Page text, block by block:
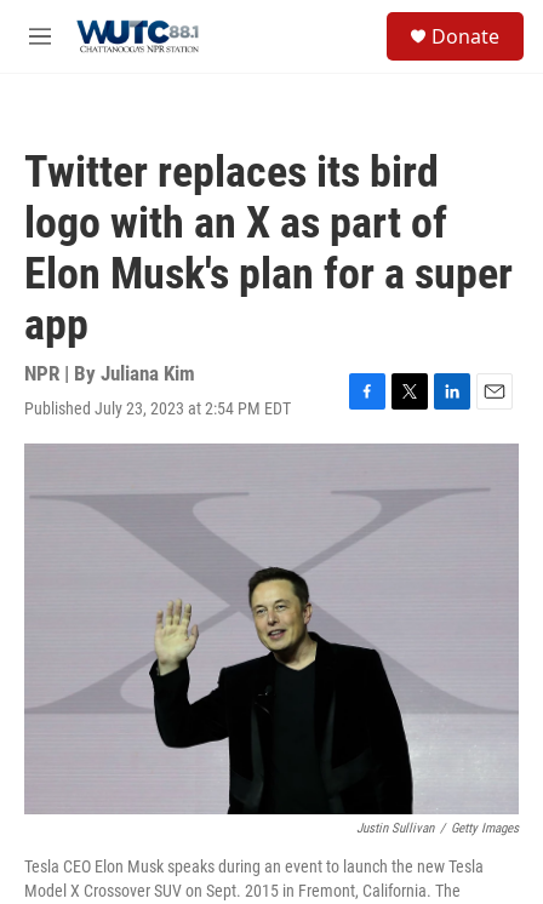
M
Donate
Twitter replaces its bird
logo with an X as part of
Elon Musk's plan for a super
app
NPR | By Juliana Kim
Published July 23, 2023 at 2:54 PM EDT
F
a
e
o
o
T
w
t
e
L
i
k
e
E
m
i
Justin Sullivan / Getty Images
Tesla CEO Elon Musk speaks during an event to launch the new Tesla
Model X Crossover SUV on Sept. 2015 in Fremont, California. The